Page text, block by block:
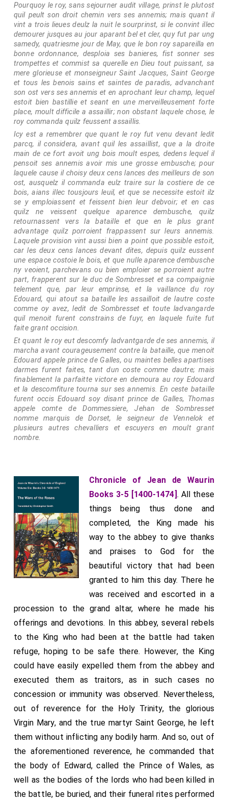
Pourquoy le roy, sans sejourner audit village, prinst le plutost
quil peult son droit chemin vers ses annemis; mais quant il
vint a trois lieues deulz la nuit le sourprinst, si le convint illec
demourer jusques au jour aparant bel et cler, quy fut par ung
samedy, quatriesme jour de May, que le bon roy sapareilla en
bonne ordonnance, desploia ses banieres, fist sonner ses
trompettes et commist sa querelle en Dieu tout puissant, sa
mere glorieuse et monseigneur Saint Jacques, Saint George
et tous les benois sains et saintes de paradis, advanchant
son ost vers ses annemis et en aprochant leur champ, lequel
estoit bien bastillie et seant en une merveilleusement forte
place, moult difficile a assaillir; non obstant laquele chose, le
roy commanda quilz feussent assaillis.
Icy est a remembrer que quant le roy fut venu devant ledit
parcq, il considera, avant quil les assaillist, que a la droite
main de ce fort avoit ung bois moult espes, dedens lequel il
pensoit ses annemis avoir mis une grosse embusche; pour
laquele cause il choisy deux cens lances des meilleurs de son
ost, ausquelz il commanda eulz traire sur la costiere de ce
bois, aians illec tousjours leuil, et que se necessite estoit ilz
se y emploiassent et feissent bien leur debvoir; et en cas
quilz ne veissent quelque aparence dembusche, quilz
retournassent vers la bataille et que en le plus grant
advantage quilz porroient frappassent sur leurs annemis.
Laquele provision vint aussi bien a point que possible estoit,
car les deux cens lances devant dites, depuis quilz eussent
une espace costoie le bois, et que nulle aparence dembusche
ny veoient, parchevans ou bien emploier se porroient autre
part, frapperent sur le duc de Sombresset et sa compaignie
telement que, par leur emprinse, et la vaillance du roy
Edouard, qui atout sa bataille les assailloit de lautre coste
comme oy avez, ledit de Sombresset et toute ladvangarde
quil menoit furent constrains de fuyr, en laquele fuite fut
faite grant occision.
Et quant le roy eut descomfy ladvantgarde de ses annemis, il
marcha avant courageusement contre la bataille, que menoit
Edouard appele prince de Galles, ou maintes belles apartises
darmes furent faites, tant dun coste comme dautre; mais
finablement la parfaitte victore en demoura au roy Edouard
et la descomfiture tourna sur ses annemis. En ceste bataille
furent occis Edouard soy disant prince de Galles, Thomas
appele comte de Dommessiere, Jehan de Sombresset
nomme marquis de Dorset, le seigneur de Vennelok et
plusieurs autres chevalliers et escuyers en moult grant
nombre.
Chronicle of Jean de Waurin
Books 3-5 [1400-1474] . All these
things being thus done and
completed, the King made his
way to the abbey to give thanks
and praises to God for the
beautiful victory that had been
granted to him this day. There he
was received and escorted in a
procession to the grand altar, where he made his
offerings and devotions. In this abbey, several rebels
to the King who had been at the battle had taken
refuge, hoping to be safe there. However, the King
could have easily expelled them from the abbey and
executed them as traitors, as in such cases no
concession or immunity was observed. Nevertheless,
out of reverence for the Holy Trinity, the glorious
Virgin Mary, and the true martyr Saint George, he left
them without inflicting any bodily harm. And so, out of
the aforementioned reverence, he commanded that
the body of Edward, called the Prince of Wales, as
well as the bodies of the lords who had been killed in
the battle, be buried, and their funeral rites performed